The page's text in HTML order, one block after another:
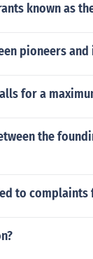
known as
pioneers
for a
the
to